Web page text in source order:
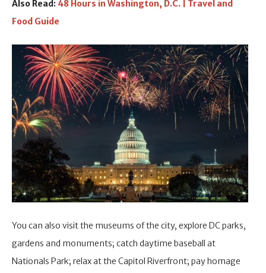
Also Read: 48 Hours in Washington, D.C. | Travel and
Food Guide
You can also visit the museums of the city, explore DC parks,
gardens and monuments; catch daytime baseball at
Nationals Park; relax at the Capitol Riverfront; pay homage